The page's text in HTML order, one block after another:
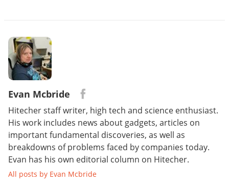
Evan Mcbride
Hitecher staff writer, high tech and science enthusiast.
His work includes news about gadgets, articles on
important fundamental discoveries, as well as
breakdowns of problems faced by companies today.
Evan has his own editorial column on Hitecher.
All posts by Evan Mcbride